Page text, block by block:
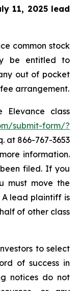
11, 2025 lead
common stock
be entitled to
out of pocket
arrangement.
class
submit-form/?
at 866-767-3653
information.
filed. If you
must move the
A lead plaintiff is
of other class
to select
of success in
notices do not